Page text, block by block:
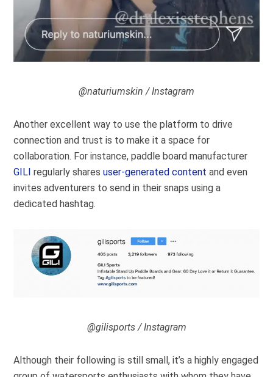
@naturiumskin / Instagram
Another excellent way to use the platform to drive
connection and trust is to make it a space for
collaboration. For instance, paddle board manufacturer
GILI regularly sharesuser-generated content and even
invites adventurers to send in their snaps using a
dedicated hashtag.
@gilisports / Instagram
Although their following is still small, it’s a highly engaged